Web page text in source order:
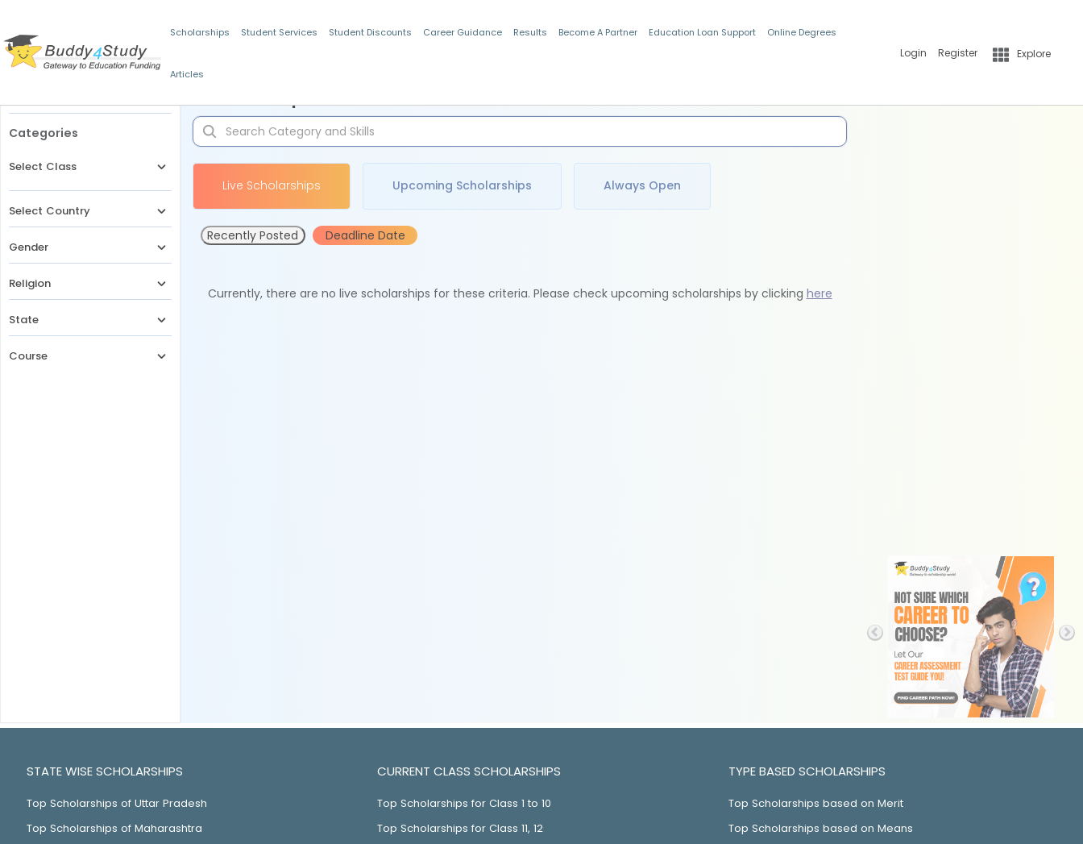
Scholarships Student Services Student Discounts Career Guidance Results Become A Partner Education Loan Support Online Degrees
Articles
Login Register Explore
Categories
Select Class
Select Country
Gender
Religion
State
Course
Live Scholarships Upcoming Scholarships Always Open
Recently Posted Deadline Date
Currently, there are no live scholarships for these criteria. Please check upcoming scholarships by clicking here
STATE WISE SCHOLARSHIPS
Top Scholarships of Uttar Pradesh
Top Scholarships of Maharashtra
CURRENT CLASS SCHOLARSHIPS
Top Scholarships for Class 1 to 10
Top Scholarships for Class 11, 12
TYPE BASED SCHOLARSHIPS
Top Scholarships based on Merit
Top Scholarships based on Means